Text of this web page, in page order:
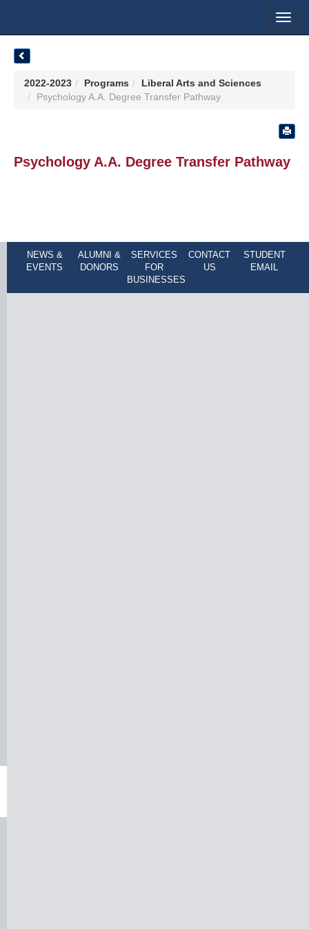
2022-2023 Programs
Liberal Arts and Sciences
Psychology A.A. Degree Transfer Pathway
Psychology A.A. Degree Transfer Pathway
NEWS &
EVENTS
ALUMNI &
DONORS
SERVICES
FOR
BUSINESSES
CONTACT
US
STUDENT
EMAIL